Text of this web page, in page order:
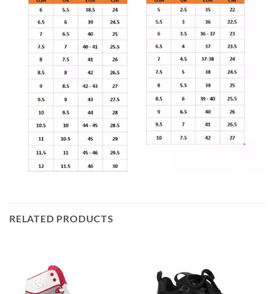
RELATED PRODUCTS